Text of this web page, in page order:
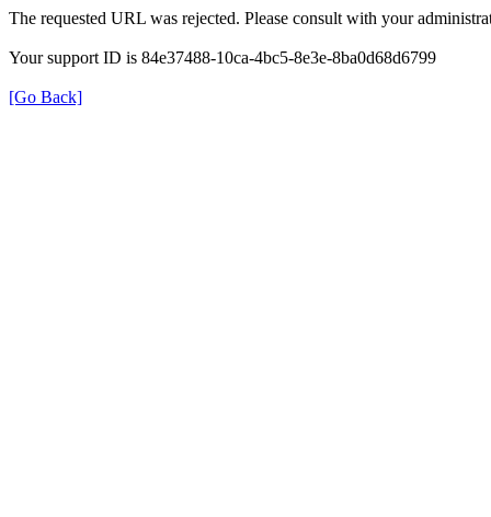
The requested URL was rejected. Please consult with your
Your support ID is 84e37488-10ca-4bc5-8e3e-8ba0d68d6799
[Go Back]